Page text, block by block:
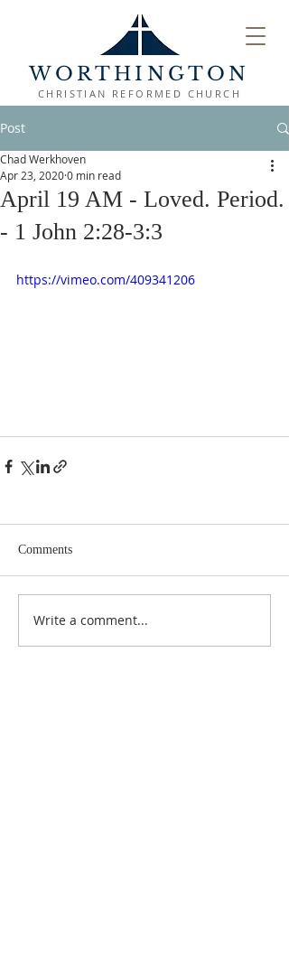
WORTHINGTON
CHRISTIAN REFORMED CHURCH
Post
April 19 AM - Loved. Period.
- 1 John 2:28-3:3
Chad Werkhoven
Apr 23, 20200 min read
https://vimeo.com/409341206
Comments
Write a comment...